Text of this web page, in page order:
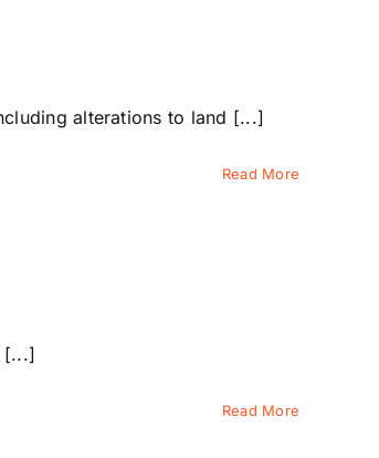
alterations to land [...]
Read More
[...]
Read More